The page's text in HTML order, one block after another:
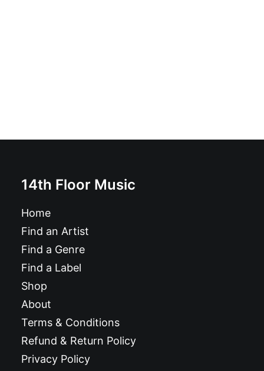
14th Floor Music
Home
Find an Artist
Find a Genre
Find a Label
Shop
About
Terms & Conditions
Refund & Return Policy
Privacy Policy